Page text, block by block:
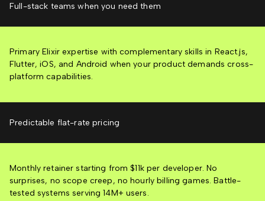
Full-stack teams when you need them
Primary Elixir expertise with complementary skills in React.js,
Flutter, iOS, and Android when your product demands cross-
platform capabilities.
Predictable flat-rate pricing
Monthly retainer starting from $11k per developer. No
surprises, no scope creep, no hourly billing games. Battle-
tested systems serving 14M+ users.